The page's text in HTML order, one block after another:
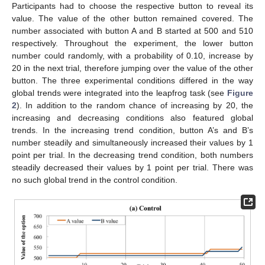
Participants had to choose the respective button to reveal its
value. The value of the other button remained covered. The
number associated with button A and B started at 500 and 510
respectively. Throughout the experiment, the lower button
number could randomly, with a probability of 0.10, increase by
20 in the next trial, therefore jumping over the value of the other
button. The three experimental conditions differed in the way
global trends were integrated into the leapfrog task (see Figure
2). In addition to the random chance of increasing by 20, the
increasing and decreasing conditions also featured global
trends. In the increasing trend condition, button A’s and B’s
number steadily and simultaneously increased their values by 1
point per trial. In the decreasing trend condition, both numbers
steadily decreased their values by 1 point per trial. There was
no such global trend in the control condition.